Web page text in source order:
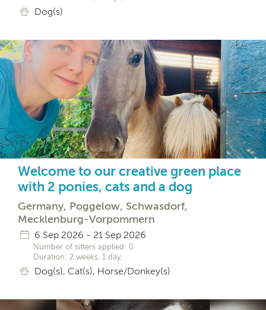
Dog(s)
Welcome to our creative green place
with 2 ponies, cats and a dog
Germany, Poggelow, Schwasdorf,
Mecklenburg-Vorpommern
6 Sep 2026 - 21 Sep 2026
Number of sitters applied: 0
Duration: 2 weeks, 1 day,
Dog(s), Cat(s), Horse/Donkey(s)